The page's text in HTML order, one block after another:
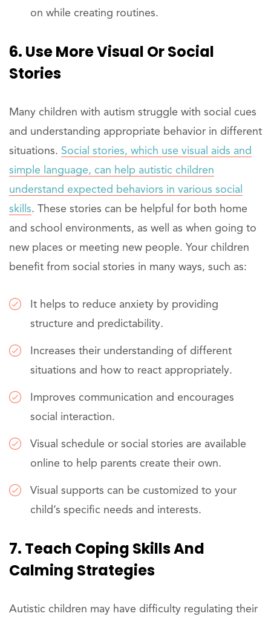
on while creating routines.
6. Use More Visual Or Social
Stories
Many children with autism struggle with social cues
and understanding appropriate behavior in different
situations. Social stories, which use visual aids and
simple language, can help autistic children
understand expected behaviors in various social
skills. These stories can be helpful for both home
and school environments, as well as when going to
new places or meeting new people. Your children
benefit from social stories in many ways, such as:
It helps to reduce anxiety by providing
structure and predictability.
Increases their understanding of different
situations and how to react appropriately.
Improves communication and encourages
social interaction.
Visual schedule or social stories are available
online to help parents create their own.
Visual supports can be customized to your
child’s specific needs and interests.
7. Teach Coping Skills And
Calming Strategies
Autistic children may have difficulty regulating their